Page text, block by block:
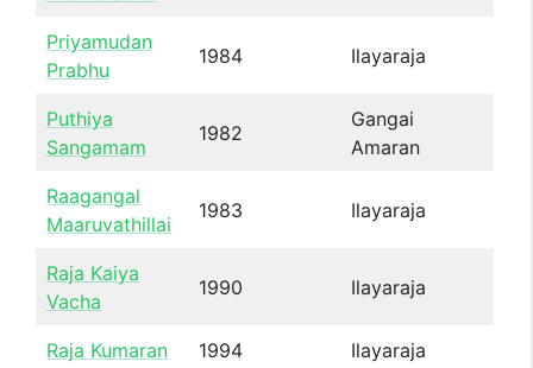
Priyamudan
Prabhu
1984 Ilayaraja
Puthiya
Sangamam
1982
Gangai
Amaran
Raagangal
Maaruvathillai
1983 Ilayaraja
Raja Kaiya
Vacha
1990 Ilayaraja
Raja Kumaran 1994 Ilayaraja